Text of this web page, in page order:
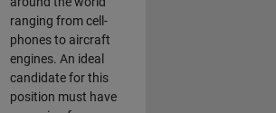
ranging from cell-
phones to aircraft
engines. An ideal
candidate for this
position must have